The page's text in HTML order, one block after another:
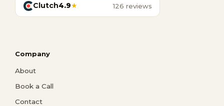
Clutch4.9★ 126 reviews
Company
About
Book a Call
Contact